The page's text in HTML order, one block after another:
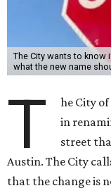
The City wants to know
what the new name
T
he City
in
street
Austin. The City
that the change is